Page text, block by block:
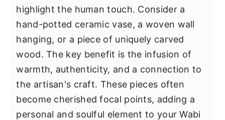
highlight the human touch. Consider a
hand-potted ceramic vase, a woven wall
hanging, or a piece of uniquely carved
wood. The key benefit is the infusion of
warmth, authenticity, and a connection to
the artisan's craft. These pieces often
become cherished focal points, adding a
personal and soulful element to your Wabi